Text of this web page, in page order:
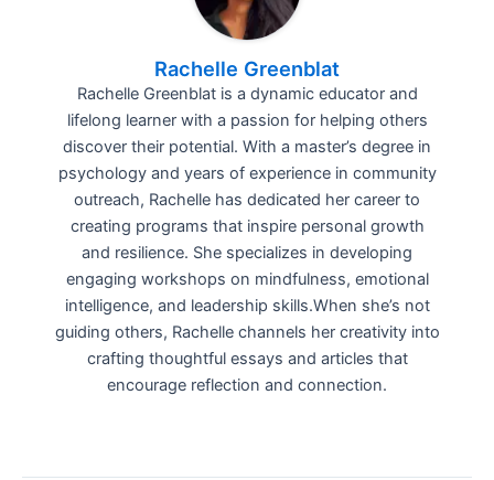
Rachelle Greenblat
Rachelle Greenblat is a dynamic educator and
lifelong learner with a passion for helping others
discover their potential. With a master’s degree in
psychology and years of experience in community
outreach, Rachelle has dedicated her career to
creating programs that inspire personal growth
and resilience. She specializes in developing
engaging workshops on mindfulness, emotional
intelligence, and leadership skills.When she’s not
guiding others, Rachelle channels her creativity into
crafting thoughtful essays and articles that
encourage reflection and connection.